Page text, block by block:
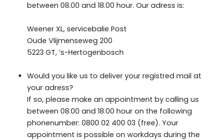
between 08.00 and 18.00 hour. Our adress is:
Weener XL, servicebalie Post
Oude Vlijmenseweg 200
5223 GT, ‘s-Hertogenbosch
Would you like us to deliver your registred mail at
your adress?
If so, please make an appointment by calling us
between 08.00 and 18.00 hour on the following
phonenumber: 0800 02 400 03 (free). Your
appointment is possible on workdays during the